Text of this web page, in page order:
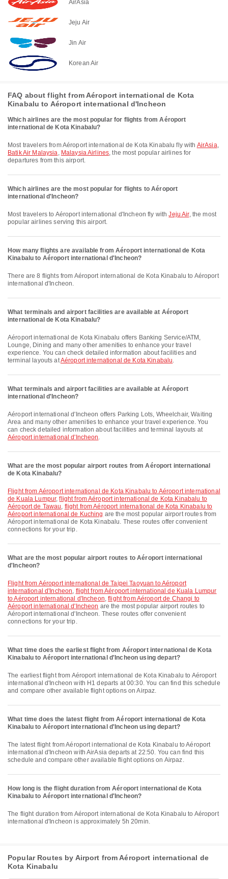
AirAsia
Jeju Air
Jin Air
Korean Air
FAQ about flight from Aéroport international de Kota
Kinabalu to Aéroport international d'Incheon
Which airlines are the most popular for flights from Aéroport
international de Kota Kinabalu?
Most travelers from Aéroport international de Kota Kinabalu fly with AirAsia,
Batik Air Malaysia, Malaysia Airlines, the most popular airlines for
departures from this airport.
Which airlines are the most popular for flights to Aéroport
international d'Incheon?
Most travelers to Aéroport international d'Incheon fly withJeju Air, the most
popular airlines serving this airport.
How many flights are available from Aéroport international de Kota
Kinabalu to Aéroport international d'Incheon?
There are 8 flights from Aéroport international de Kota Kinabalu to Aéroport
international d'Incheon.
What terminals and airport facilities are available at Aéroport
international de Kota Kinabalu?
Aéroport international de Kota Kinabalu offers Banking Service/ATM,
Lounge, Dining and many other amenities to enhance your travel
experience. You can check detailed information about facilities and
terminal layouts atAéroport international de Kota Kinabalu.
What terminals and airport facilities are available at Aéroport
international d'Incheon?
Aéroport international d'Incheon offers Parking Lots, Wheelchair, Waiting
Area and many other amenities to enhance your travel experience. You
can check detailed information about facilities and terminal layouts at
Aéroport international d'Incheon.
What are the most popular airport routes from Aéroport international
de Kota Kinabalu?
flight from Aéroport international de Kota Kinabalu to Aéroport international
de Kuala Lumpur,flight from Aéroport international de Kota Kinabalu to
Aéroport de Tawau, flight from Aéroport international de Kota Kinabalu to
Aéroport international de Kuching are the most popular airport routes from
Aéroport international de Kota Kinabalu. These routes offer convenient
connections for your trip.
What are the most popular airport routes to Aéroport international
d'Incheon?
flight from Aéroport international de Taipei Taoyuan to Aéroport
international d'Incheon, flight from Aéroport international de Kuala Lumpur
to Aéroport international d'Incheon,flight from Aéroport de Changi to
Aéroport international d'Incheon are the most popular airport routes to
Aéroport international d'Incheon. These routes offer convenient
connections for your trip.
What time does the earliest flight from Aéroport international de Kota
Kinabalu to Aéroport international d'Incheon using depart?
The earliest flight from Aéroport international de Kota Kinabalu to Aéroport
international d'Incheon with H1 departs at 00:30. You can find this schedule
and compare other available flight options on Airpaz.
What time does the latest flight from Aéroport international de Kota
Kinabalu to Aéroport international d'Incheon using depart?
The latest flight from Aéroport international de Kota Kinabalu to Aéroport
international d'Incheon with AirAsia departs at 22:50. You can find this
schedule and compare other available flight options on Airpaz.
How long is the flight duration from Aéroport international de Kota
Kinabalu to Aéroport international d'Incheon?
The flight duration from Aéroport international de Kota Kinabalu to Aéroport
international d'Incheon is approximately 5h 20min.
Popular Routes by Airport from Aéroport international de
Kota Kinabalu